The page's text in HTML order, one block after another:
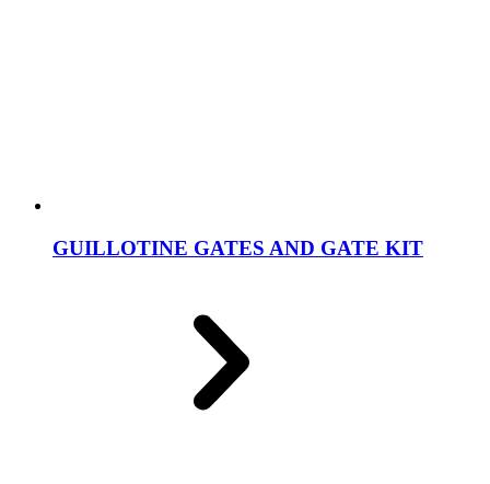
GUILLOTINE GATES AND GATE KIT